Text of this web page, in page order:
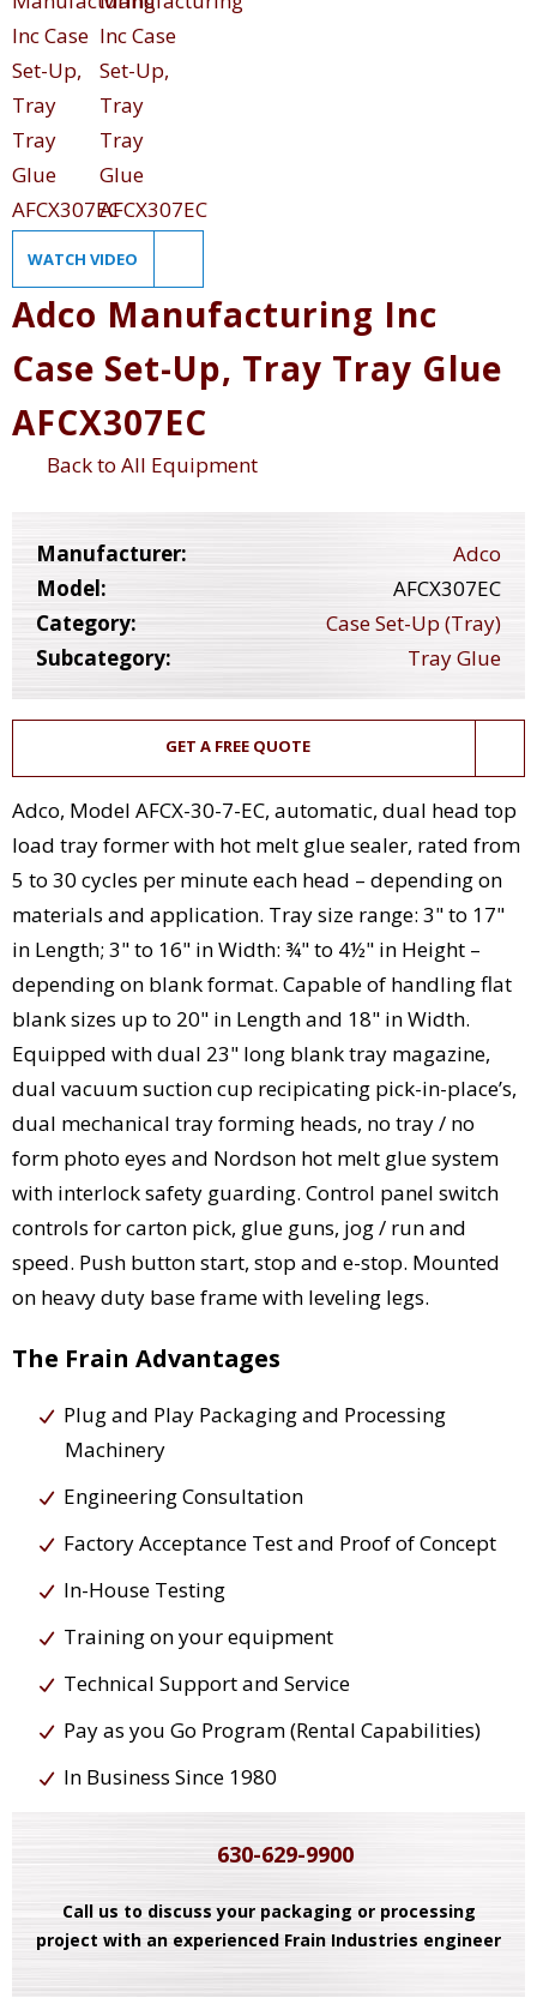
WATCH VIDEO
Adco Manufacturing Inc
Case Set-Up, Tray Tray Glue
AFCX307EC
Back to All Equipment
Manufacturer:
Adco
Model:
AFCX307EC
Category:
Case Set-Up (Tray)
Subcategory:
Tray Glue
GET A FREE QUOTE
Adco, Model AFCX-30-7-EC, automatic, dual head top
load tray former with hot melt glue sealer, rated from
5 to 30 cycles per minute each head – depending on
materials and application. Tray size range: 3" to 17"
in Length; 3" to 16" in Width: ¾" to 4½" in Height –
depending on blank format. Capable of handling flat
blank sizes up to 20" in Length and 18" in Width.
Equipped with dual 23" long blank tray magazine,
dual vacuum suction cup recipicating pick-in-place’s,
dual mechanical tray forming heads, no tray / no
form photo eyes and Nordson hot melt glue system
with interlock safety guarding. Control panel switch
controls for carton pick, glue guns, jog / run and
speed. Push button start, stop and e-stop. Mounted
on heavy duty base frame with leveling legs.
The Frain Advantages
Plug and Play Packaging and Processing
Machinery
Engineering Consultation
Factory Acceptance Test and Proof of Concept
In-House Testing
Training on your equipment
Technical Support and Service
Pay as you Go Program (Rental Capabilities)
In Business Since 1980
630-629-9900
Call us to discuss your packaging or processing
project with an experienced Frain Industries engineer